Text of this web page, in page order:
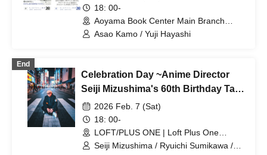
Interesting!", a talk event with Asao
Kamo and Hayashi Yuji entitled "Our
Way of Finding Without Choosing"
18: 00-
Aoyama Book Center Main Branch
(Tokyo)
Asao Kamo / Yuji Hayashi
End
Celebration Day ~Anime Director
Seiji Mizushima's 60th Birthday Talk
Live with Anime Song Brawl~
2026 Feb. 7 (Sat)
18: 00-
LOFT/PLUS ONE | Loft Plus One
(Tokyo)
Seiji Mizushima / Ryuichi Sumikawa /